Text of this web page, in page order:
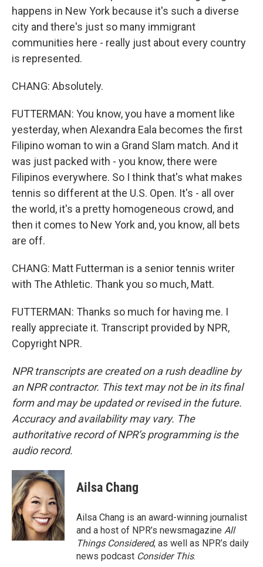
happens in New York because it's such a diverse
city and there's just so many immigrant
communities here - really just about every country
is represented.
CHANG: Absolutely.
FUTTERMAN: You know, you have a moment like
yesterday, when Alexandra Eala becomes the first
Filipino woman to win a Grand Slam match. And it
was just packed with - you know, there were
Filipinos everywhere. So I think that's what makes
tennis so different at the U.S. Open. It's - all over
the world, it's a pretty homogeneous crowd, and
then it comes to New York and, you know, all bets
are off.
CHANG: Matt Futterman is a senior tennis writer
with The Athletic. Thank you so much, Matt.
FUTTERMAN: Thanks so much for having me. I
really appreciate it. Transcript provided by NPR,
Copyright NPR.
NPR transcripts are created on a rush deadline by
an NPR contractor. This text may not be in its final
form and may be updated or revised in the future.
Accuracy and availability may vary. The
authoritative record of NPR’s programming is the
audio record.
Ailsa Chang
Ailsa Chang is an award-winning journalist
and a host of NPR’s newsmagazine All
Things Considered, as well as NPR’s daily
news podcast Consider This.